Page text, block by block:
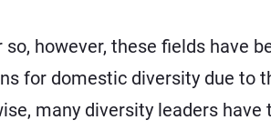
so, however, these fields have
for domestic diversity due to
many diversity leaders